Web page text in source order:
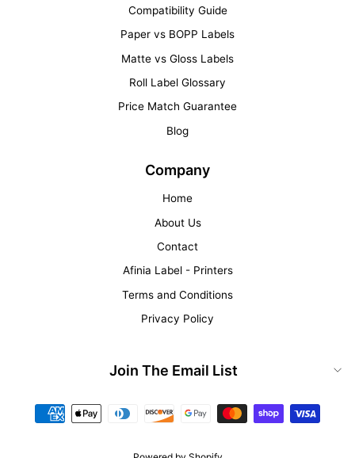
Compatibility Guide
Paper vs BOPP Labels
Matte vs Gloss Labels
Roll Label Glossary
Price Match Guarantee
Blog
Company
Home
About Us
Contact
Afinia Label - Printers
Terms and Conditions
Privacy Policy
Join The Email List